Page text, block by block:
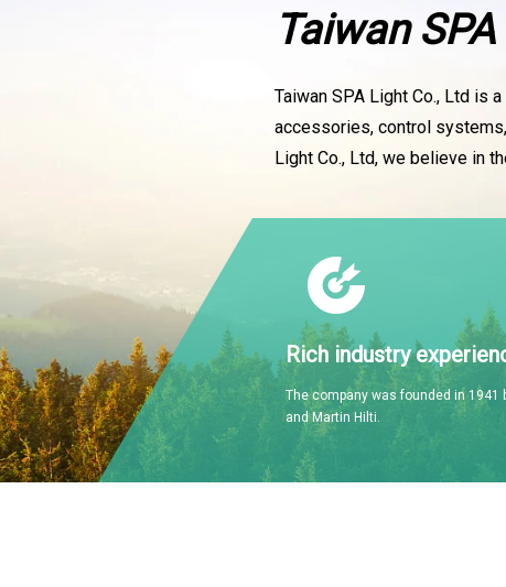
Taiwan
Taiwan SPA Light Co., Ltd is
accessories, control
Light Co., Ltd, we believe in
Rich industry
The company was founded in 1941
and Martin Hilti.